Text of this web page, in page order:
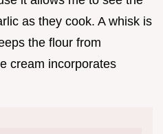
as they cook. A whisk is
the flour from
cream incorporates